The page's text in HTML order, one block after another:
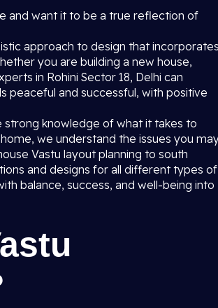
and want it to be a true reflection of
approach to design that
you are building a new house,
in Rohini Sector 18, Delhi can
and successful, with positive
knowledge of what it takes to
we understand the issues you
Vastu layout planning to south
and designs for all different types of
balance, success, and well-being into